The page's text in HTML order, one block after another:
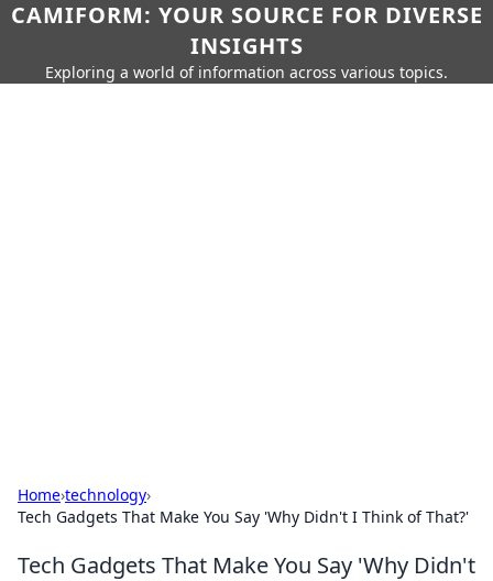
CAMIFORM: YOUR SOURCE FOR DIVERSE
INSIGHTS
Exploring a world of information across various topics.
Home›technology›
Tech Gadgets That Make You Say 'Why Didn't I Think of That?'
Tech Gadgets That Make You Say 'Why Didn't